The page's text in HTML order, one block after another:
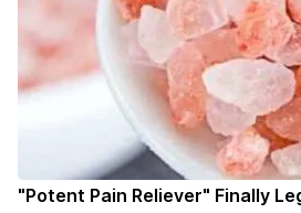
"Potent Pain Reliever" Finally